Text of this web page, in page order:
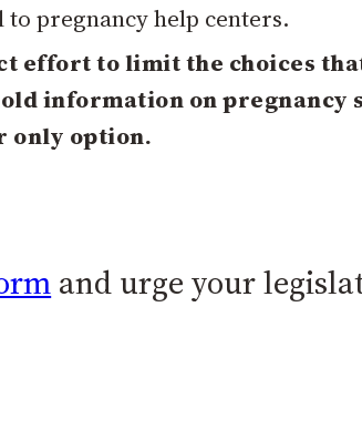
pregnancy help centers.
effort to limit the choices
information on pregnancy
only option.
and urge your